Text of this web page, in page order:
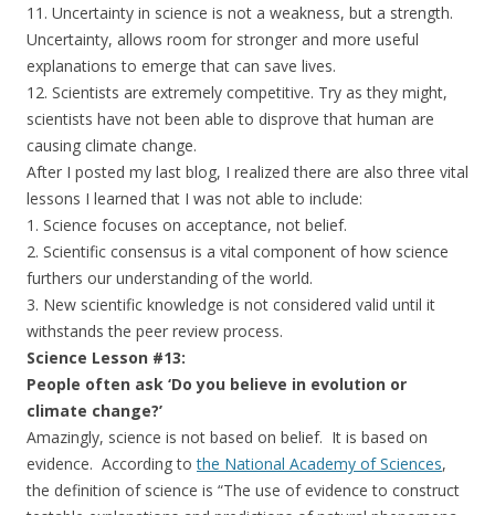
11. Uncertainty in science is not a weakness, but a strength.
Uncertainty, allows room for stronger and more useful
explanations to emerge that can save lives.
12. Scientists are extremely competitive. Try as they might,
scientists have not been able to disprove that human are
causing climate change.
After I posted my last blog, I realized there are also three vital
lessons I learned that I was not able to include:
1. Science focuses on acceptance, not belief.
2. Scientific consensus is a vital component of how science
furthers our understanding of the world.
3. New scientific knowledge is not considered valid until it
withstands the peer review process.
Science Lesson #13:
People often ask ‘Do you believe in evolution or
climate change?’
Amazingly, science is not based on belief. It is based on
evidence. According tothe National Academy of Sciences,
the definition of science is “The use of evidence to construct